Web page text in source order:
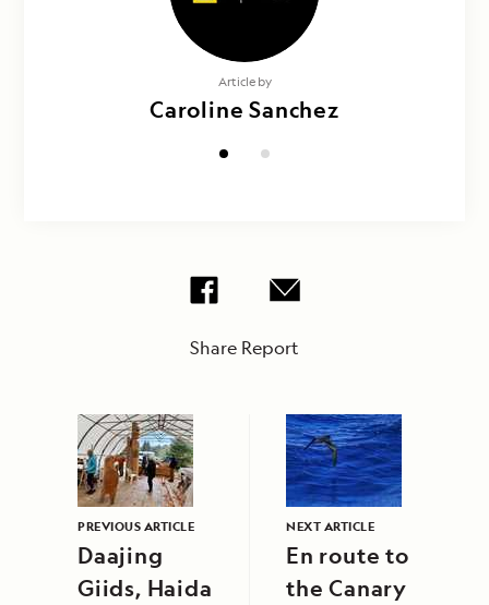
Article by
Caroline Sanchez
Photography by
Doug Gualtieri & Caroline Sanchez
Share Report
PREVIOUS ARTICLE
Daajing
Giids, Haida
NEXT ARTICLE
En route to
the Canary